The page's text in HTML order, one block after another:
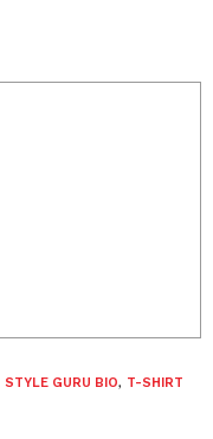
STYLE GURU BIO, T-SHIRT